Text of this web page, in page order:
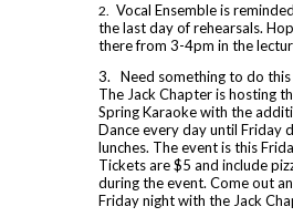
Lead in schools
Map of ACS
Policies & Procedures
Principal's Message
Rent Space
Canadian & World Studies
Chaplaincy
Co-op / OYAP
English
Health and Physical
Library Learning
Boost Learning
Communication Guidelines
Parenting Resources
Student Accident
School Climate Survey
School Council
Students With Prevalent
OYAP - FAST
Advanced Placement
Co-op
Continuing Education
Dual Credits
Extended French 2021
STUDENT LIFE
ACS Uniform Guide
Uniform Ordering
Assumption Screen
Assumption Television
Attendance Policy
STUDENT SERVICES
2025-2026 Course
About Course Levels
Counselling Services
2. Vocal Ensemble is
the last day of rehearsals.
there from 3-4pm in the
3. Need something to do this
The Jack Chapter is hosting
Spring Karaoke with the
Dance every day until Friday
lunches. The event is this
Tickets are $5 and include
during the event. Come out
Friday night with the Jack